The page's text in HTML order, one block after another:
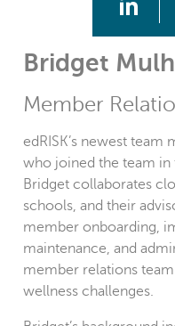
Bridget
Member
edRISK’s newest
who joined the team in
Bridget collaborates
schools, and their
member onboarding,
maintenance, and
member relations
wellness challenges.